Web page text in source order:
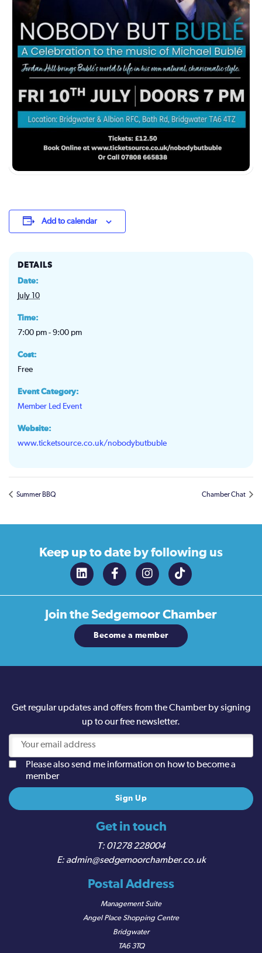
Add to calendar
DETAILS
Date:
July 10
Time:
7:00 pm - 9:00 pm
Cost:
Free
Event Category:
Member Led Event
Website:
www.ticketsource.co.uk/nobodybutbuble
Summer BBQ Chamber Chat
Keep up to date by following us
Join theSedgemoor Chamber
Become a member
Get in touch
01278 228004
admin@sedgemoorchamber.co.uk
Postal Address
Management Suite
Angel Place Shopping Centre
Bridgwater
TA6 3TQ
Get regular updates and offers from the Chamber by signing
up to our free newsletter.
Please also send me information on how to become a
member